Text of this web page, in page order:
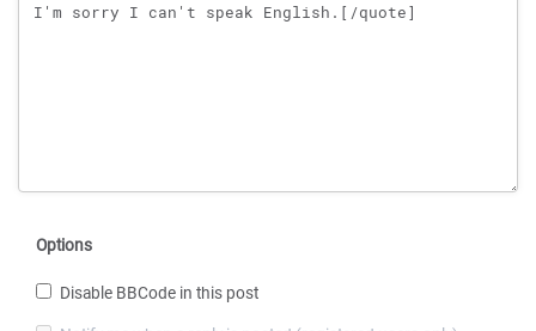
Options
Disable BBCode in this post